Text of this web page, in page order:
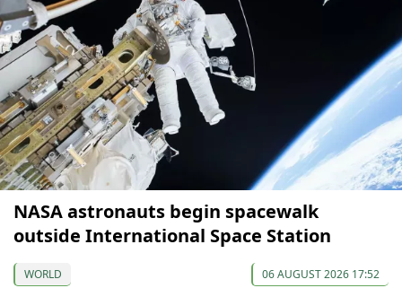
NASA astronauts begin spacewalk
outside International Space Station
WORLD 06 AUGUST 2026 17:52